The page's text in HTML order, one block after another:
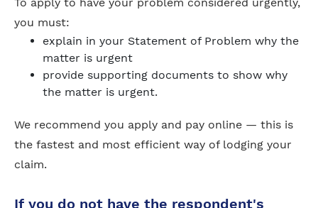
you must:
explain in your Statement of Problem why the
matter is urgent
provide supporting documents to show why
the matter is urgent.
We recommend you apply and pay online — this is
the fastest and most efficient way of lodging your
claim.
If you do not have the respondent's